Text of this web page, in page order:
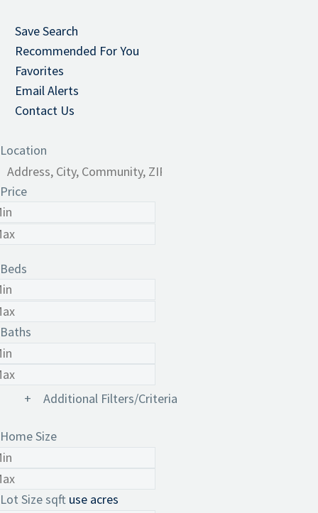
Save Search
Recommended For You
Favorites
Email Alerts
Contact Us
Location
Price
Beds
Baths
+ Additional Filters/Criteria
Home Size
Lot Sizesqft use acres